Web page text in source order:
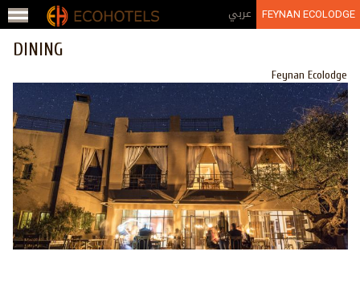
Jump to navigation عربي FEYNAN ECOLODGE
DINING
Feynan Ecolodge